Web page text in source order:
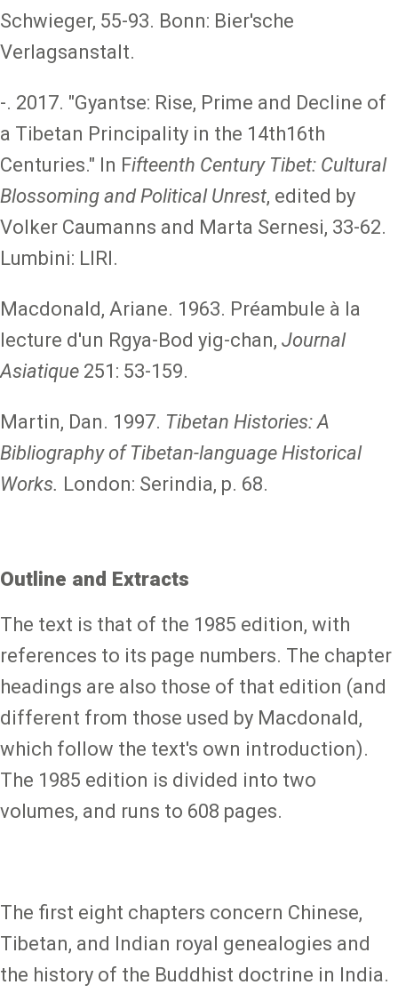
Schwieger, 55-93. Bonn: Bier'sche
Verlagsanstalt.
-. 2017. "Gyantse: Rise, Prime and Decline of
a Tibetan Principality in the 14th16th
Centuries." In Fifteenth Century Tibet: Cultural
Blossoming and Political Unrest, edited by
Volker Caumanns and Marta Sernesi, 33-62.
Lumbini: LIRI.
Macdonald, Ariane. 1963. Préambule à la
lecture d'un Rgya-Bod yig-chan, Journal
Asiatique 251: 53-159.
Martin, Dan. 1997. Tibetan Histories: A
Bibliography of Tibetan-language Historical
Works. London: Serindia, p. 68.
Outline and Extracts
The text is that of the 1985 edition, with
references to its page numbers. The chapter
headings are also those of that edition (and
different from those used by Macdonald,
which follow the text's own introduction).
The 1985 edition is divided into two
volumes, and runs to 608 pages.
The first eight chapters concern Chinese,
Tibetan, and Indian royal genealogies and
the history of the Buddhist doctrine in India.